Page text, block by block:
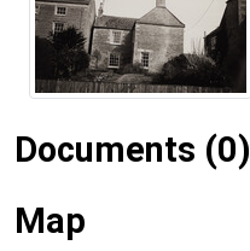
Documents (0)
Map